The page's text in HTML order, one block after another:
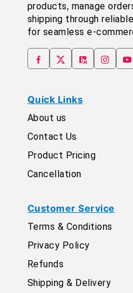
products, manage
shipping through
for seamless e-
Quick Links
About us
Contact Us
Product Pricing
Cancellation
Customer Service
Terms & Conditions
Privacy Policy
Refunds
Shipping & Delivery